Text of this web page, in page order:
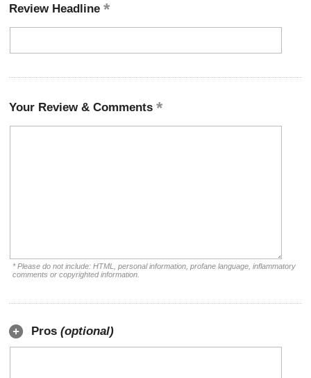
Review Headline
Your Review & Comments
* Please do not include: HTML, personal information, profane language, inflammatory
comments or copyrighted information.
Pros (optional)